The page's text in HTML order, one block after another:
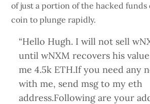
of just a portion of the hacked funds
coin to plunge rapidly.
“Hello Hugh. I will not sell
until wNXM recovers his
me 4.5k ETH.If you need any
with me, send msg to my eth
address.Following are your